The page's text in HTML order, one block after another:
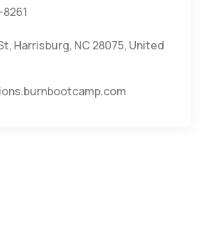
Harrisburg, NC 28075, United